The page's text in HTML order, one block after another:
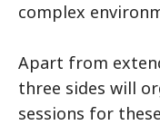
complex
Apart from
three sides will
sessions for